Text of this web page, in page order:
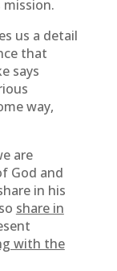
us a detail
that
says
way,
are
God and
in his
share in
with the